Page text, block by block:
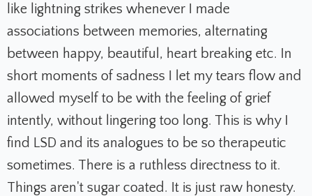
like lightning strikes whenever I made
associations between memories, alternating
between happy, beautiful, heart breaking etc. In
short moments of sadness I let my tears flow and
allowed myself to be with the feeling of grief
intently, without lingering too long. This is why I
find LSD and its analogues to be so therapeutic
sometimes. There is a ruthless directness to it.
Things aren't sugar coated. It is just raw honesty.